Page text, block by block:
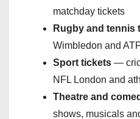
matchday tickets
Rugby and tennis
Wimbledon and
Sport tickets —
NFL London and
Theatre and
shows, musicals